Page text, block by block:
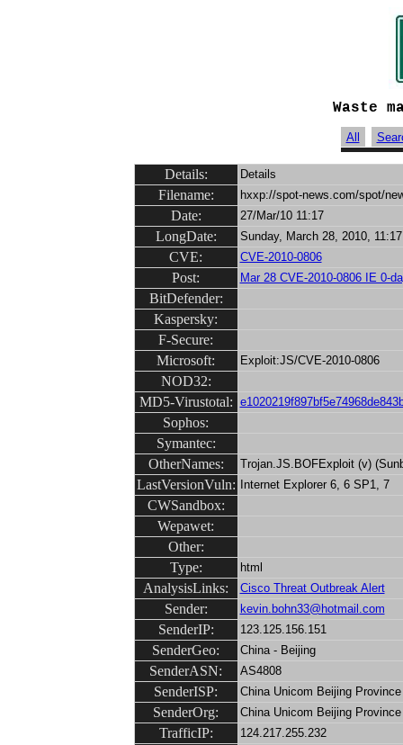
Waste
All
Details: Details
Filename: hxxp://spot-news.com/spot/
Date: 27/Mar/10 11:17
LongDate: Sunday, March 28, 2010,
CVE: CVE-2010-0806
Post: Mar 28 CVE-2010-0806 IE 0-
BitDefender:
Kaspersky:
F-Secure:
Microsoft:
Exploit:JS/CVE-2010-0806
NOD32:
MD5-Virustotal:
Sophos:
Symantec:
OtherNames:
Trojan.JS.BOFExploit (v)
LastVersionVuln: Internet Explorer 6, 6 SP1, 7
CWSandbox:
Wepawet:
Other:
Type:
html
AnalysisLinks: Cisco Threat Outbreak Alert
Sender: kevin.bohn33@hotmail.com
SenderIP: 123.125.156.151
SenderGeo: China - Beijing
SenderASN: AS4808
SenderISP: China Unicom Beijing
SenderOrg: China Unicom Beijing
TrafficIP: 124.217.255.232